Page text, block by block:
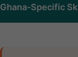
Ghana-Specific